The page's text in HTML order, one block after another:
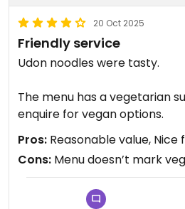
20 Oct 2025
Friendly service
Udon noodles were tasty.
The menu has a vegetarian
enquire for vegan options.
Pros: Reasonable value, Nice
Cons: Menu doesn’t mark